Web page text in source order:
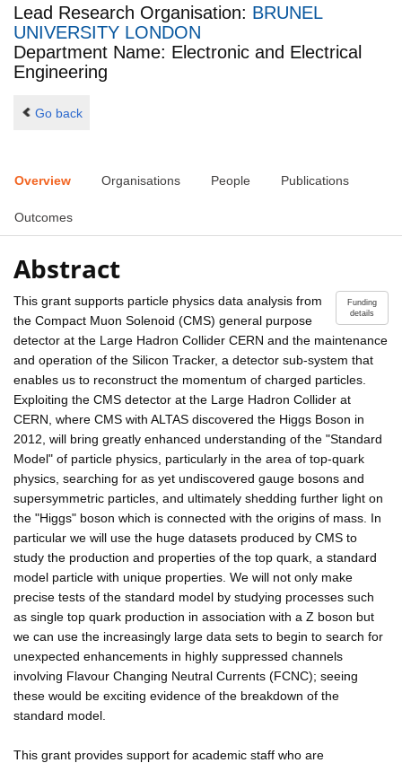
Lead Research Organisation: BRUNEL
UNIVERSITY LONDON
Department Name: Electronic and Electrical
Engineering
Go back
Overview Organisations People Publications
Outcomes
Abstract
Funding
details
This grant supports particle physics data analysis from
the Compact Muon Solenoid (CMS) general purpose
detector at the Large Hadron Collider CERN and the maintenance
and operation of the Silicon Tracker, a detector sub-system that
enables us to reconstruct the momentum of charged particles.
Exploiting the CMS detector at the Large Hadron Collider at
CERN, where CMS with ALTAS discovered the Higgs Boson in
2012, will bring greatly enhanced understanding of the "Standard
Model" of particle physics, particularly in the area of top-quark
physics, searching for as yet undiscovered gauge bosons and
supersymmetric particles, and ultimately shedding further light on
the "Higgs" boson which is connected with the origins of mass. In
particular we will use the huge datasets produced by CMS to
study the production and properties of the top quark, a standard
model particle with unique properties. We will not only make
precise tests of the standard model by studying processes such
as single top quark production in association with a Z boson but
we can use the increasingly large data sets to begin to search for
unexpected enhancements in highly suppressed channels
involving Flavour Changing Neutral Currents (FCNC); seeing
these would be exciting evidence of the breakdown of the
standard model.
This grant provides support for academic staff who are